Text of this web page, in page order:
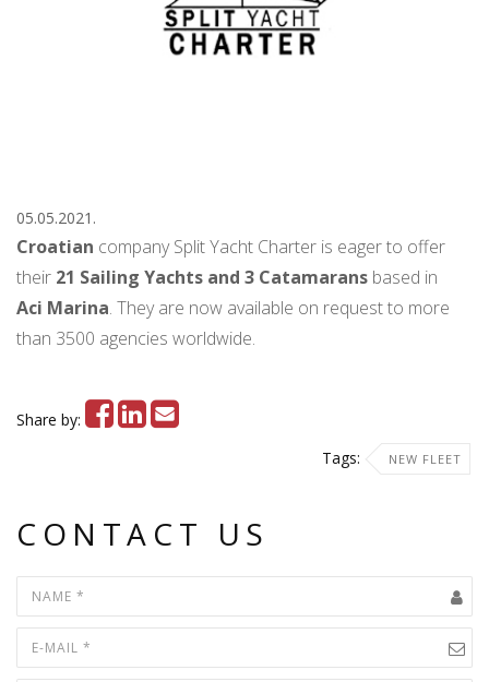
05.05.2021.
Croatian company Split Yacht Charter is eager to offer
their 21 Sailing Yachts and 3 Catamarans based in
Aci Marina. They are now available on request to more
than 3500 agencies worldwide.
Share by:
Tags:
NEW FLEET
CONTACT US